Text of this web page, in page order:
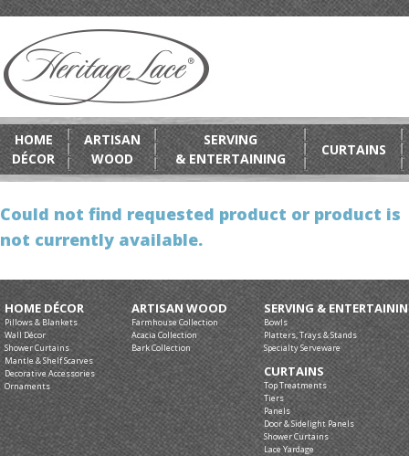
HOME
DÉCOR
ARTISAN
WOOD
SERVING
& ENTERTAINING
CURTAINS
Could not find requested product or product is
not currently available.
HOME DÉCOR
Pillows & Blankets
Wall Décor
Shower Curtains
Mantle & Shelf Scarves
Decorative Accessories
Ornaments
ARTISAN WOOD
Farmhouse Collection
Acacia Collection
Bark Collection
SERVING &
Bowls
Platters, Trays & Stands
Specialty Serveware
CURTAINS
Top Treatments
Tiers
Panels
Door & Sidelight Panels
Shower Curtains
Lace Yardage